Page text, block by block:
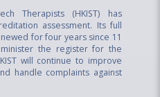
Therapists (HKIST) has
assessment. Its full
for four years since 11
the register for the
will continue to improve
handle complaints against